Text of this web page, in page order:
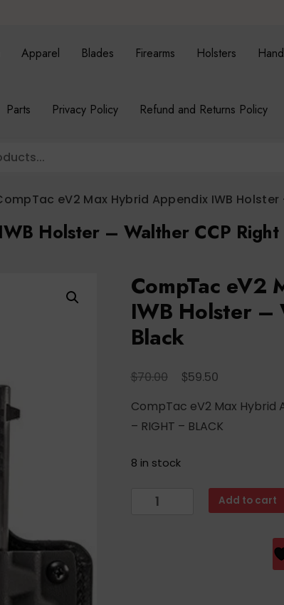
Apparel Blades Firearms Holsters
Parts Privacy Policy Refund and Returns Policy
eV2 Max Hybrid Appendix IWB
Holster – Walther CCP
CompTac eV2
IWB Holster –
Black
$70.00
Original
was:
$70.00.
$59.50Current
is:
$59.50.
CompTac eV2 Max Hybrid
– RIGHT – BLACK
8 in stock
CompTac
Add to cart